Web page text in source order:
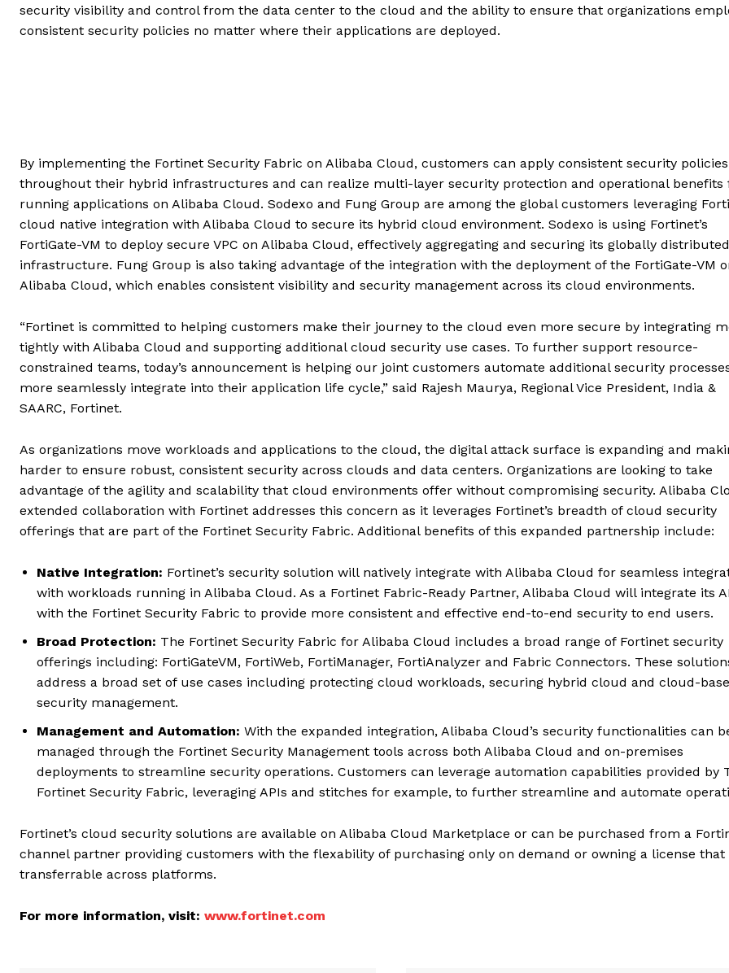
security visibility and control from the data center to the cloud and the ability to ensure that organizations
consistent security policies no matter where their applications are deployed.
By implementing the Fortinet Security Fabric on Alibaba Cloud, customers can apply consistent security policies
throughout their hybrid infrastructures and can realize multi-layer security protection and operational benefits
running applications on Alibaba Cloud. Sodexo and Fung Group are among the global customers leveraging
cloud native integration with Alibaba Cloud to secure its hybrid cloud environment. Sodexo is using Fortinet’s
FortiGate-VM to deploy secure VPC on Alibaba Cloud, effectively aggregating and securing its globally distributed
infrastructure. Fung Group is also taking advantage of the integration with the deployment of the FortiGate-VM
Alibaba Cloud, which enables consistent visibility and security management across its cloud environments.
“Fortinet is committed to helping customers make their journey to the cloud even more secure by integrating
tightly with Alibaba Cloud and supporting additional cloud security use cases. To further support resource-
constrained teams, today’s announcement is helping our joint customers automate additional security
more seamlessly integrate into their application life cycle,” said Rajesh Maurya, Regional Vice President, India &
SAARC, Fortinet.
As organizations move workloads and applications to the cloud, the digital attack surface is expanding and
harder to ensure robust, consistent security across clouds and data centers. Organizations are looking to take
advantage of the agility and scalability that cloud environments offer without compromising security. Alibaba
extended collaboration with Fortinet addresses this concern as it leverages Fortinet’s breadth of cloud security
offerings that are part of the Fortinet Security Fabric. Additional benefits of this expanded partnership include:
Native Integration: Fortinet’s security solution will natively integrate with Alibaba Cloud for seamless
with workloads running in Alibaba Cloud. As a Fortinet Fabric-Ready Partner, Alibaba Cloud will integrate its
with the Fortinet Security Fabric to provide more consistent and effective end-to-end security to end users.
Broad Protection: The Fortinet Security Fabric for Alibaba Cloud includes a broad range of Fortinet security
offerings including: FortiGateVM, FortiWeb, FortiManager, FortiAnalyzer and Fabric Connectors. These
address a broad set of use cases including protecting cloud workloads, securing hybrid cloud and cloud-
security management.
Management and Automation: With the expanded integration, Alibaba Cloud’s security functionalities can
managed through the Fortinet Security Management tools across both Alibaba Cloud and on-premises
deployments to streamline security operations. Customers can leverage automation capabilities provided by
Fortinet Security Fabric, leveraging APIs and stitches for example, to further streamline and automate
Fortinet’s cloud security solutions are available on Alibaba Cloud Marketplace or can be purchased from a
channel partner providing customers with the flexability of purchasing only on demand or owning a license that
transferrable across platforms.
For more information, visit: www.fortinet.com